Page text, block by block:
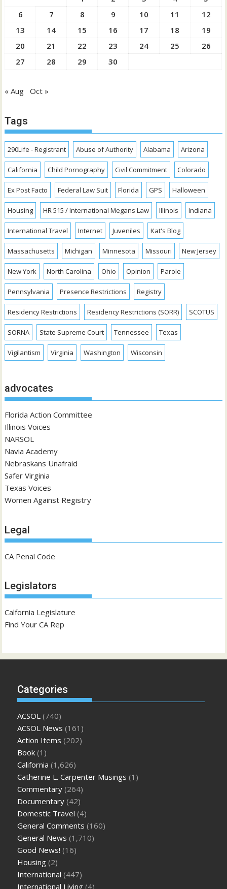
6
7 8 9 10 11
12
13
14 15 16 17 18
19
20
21 22 23 24 25
26
27
28 29 30
« Aug Oct »
Tags
290Life - Registrant Abuse of Authority Alabama Arizona
California Child Pornography Civil Commitment Colorado
Ex Post Facto Federal Law Suit Florida GPS Halloween
Housing HR 515 / International Megans Law Illinois Indiana
International Travel Internet Juveniles Kat's Blog
Massachusetts Michigan Minnesota Missouri New Jersey
New York North Carolina Ohio Opinion Parole
Pennsylvania Presence Restrictions Registry
Residency Restrictions Residency Restrictions (SORR) SCOTUS
SORNA State Supreme Court Tennessee Texas
Vigilantism Virginia Washington Wisconsin
advocates
Florida Action Committee
Illinois Voices
NARSOL
Navia Academy
Nebraskans Unafraid
Safer Virginia
Texas Voices
Women Against Registry
Legal
CA Penal Code
Legislators
Calfornia Legislature
Find Your CA Rep
Categories
ACSOL (740)
ACSOL News (161)
Action Items (202)
Book (1)
California (1,626)
Catherine L. Carpenter Musings (1)
Commentary (264)
Documentary (42)
Domestic Travel (4)
General Comments (160)
General News (1,710)
Good News! (16)
Housing (2)
International (447)
International Living (4)